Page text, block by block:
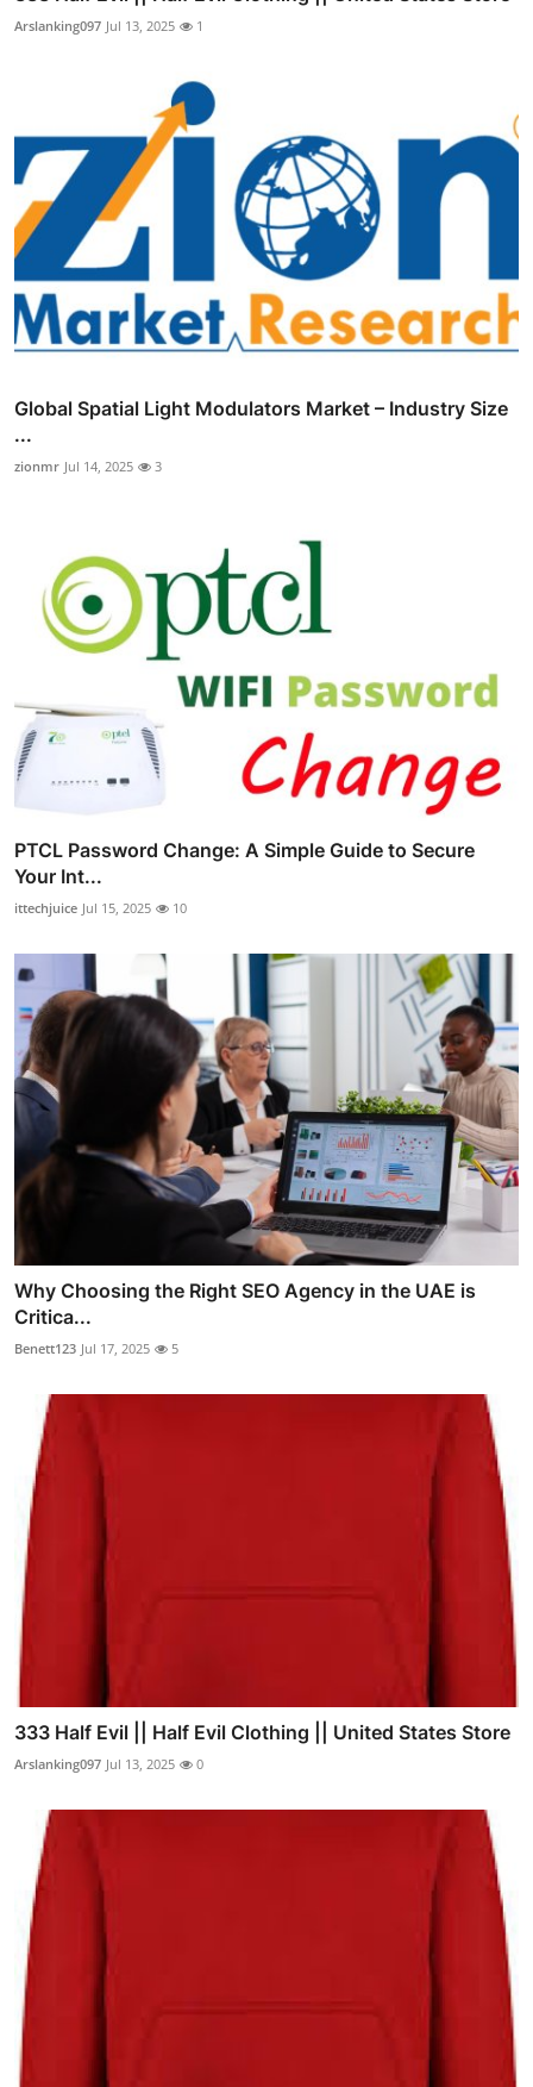
Arslanking097 Jul 13, 2025 1
Global Spatial Light Modulators Market – Industry Size
...
zionmr Jul 14, 2025 3
PTCL Password Change: A Simple Guide to Secure
Your Int...
ittechjuice Jul 15, 2025 10
Why Choosing the Right SEO Agency in the UAE is
Critica...
Benett123 Jul 17, 2025 5
333 Half Evil || Half Evil Clothing || United States Store
Arslanking097 Jul 13, 2025 0